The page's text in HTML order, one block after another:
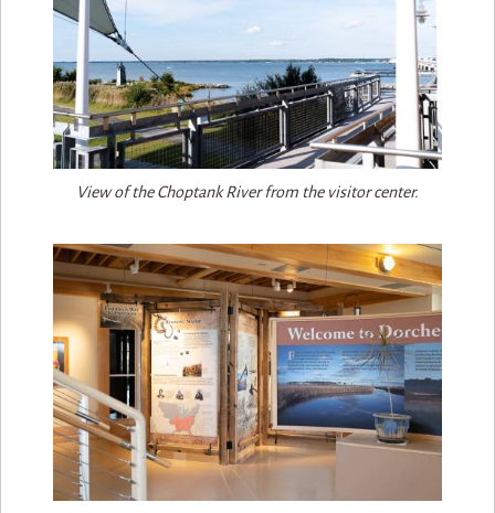
View of the Choptank River from the visitor center.